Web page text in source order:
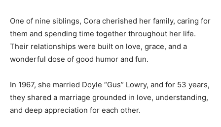
One of nine siblings, Cora cherished her family, caring for
them and spending time together throughout her life.
Their relationships were built on love, grace, and a
wonderful dose of good humor and fun.
In 1967, she married Doyle “Gus” Lowry, and for 53 years,
they shared a marriage grounded in love, understanding,
and deep appreciation for each other.